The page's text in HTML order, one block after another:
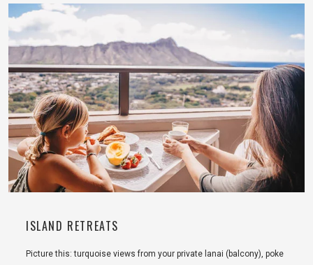
ISLAND RETREATS
Picture this: turquoise views from your private lanai (balcony), poke